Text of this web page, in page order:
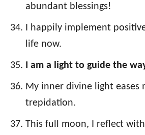
abundant blessings!
I happily implement
life now.
I am a light to guide the
My inner divine light eases
trepidation.
This full moon, I reflect